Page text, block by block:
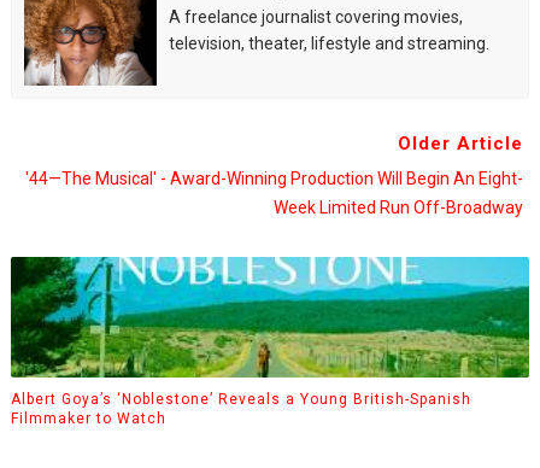
A freelance journalist covering movies,
television, theater, lifestyle and streaming.
Older Article
'44—The Musical' - Award-Winning Production Will Begin An Eight-
Week Limited Run Off-Broadway
Albert Goya’s ‘Noblestone’ Reveals a Young British-Spanish
Filmmaker to Watch